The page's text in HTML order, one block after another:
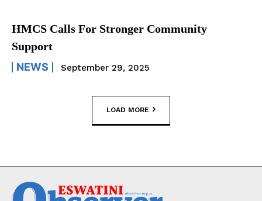
HMCS Calls For Stronger Community
Support
NEWS September 29, 2025
LOAD MORE